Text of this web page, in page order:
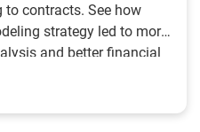
to contracts. See how
strategy led to more
and better financial